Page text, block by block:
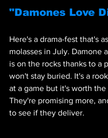
"Damones Love
Here's a drama-fest that's
molasses in July. Damone
is on the rocks thanks to a
won't stay buried. It's a
at a game but it's worth the
They're promising more,
to see if they deliver.